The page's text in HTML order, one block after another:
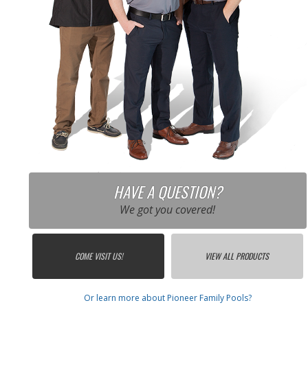
HAVE A QUESTION?
We got you covered!
COME VISIT US! VIEW ALL PRODUCTS
Or learn more about Pioneer Family Pools?